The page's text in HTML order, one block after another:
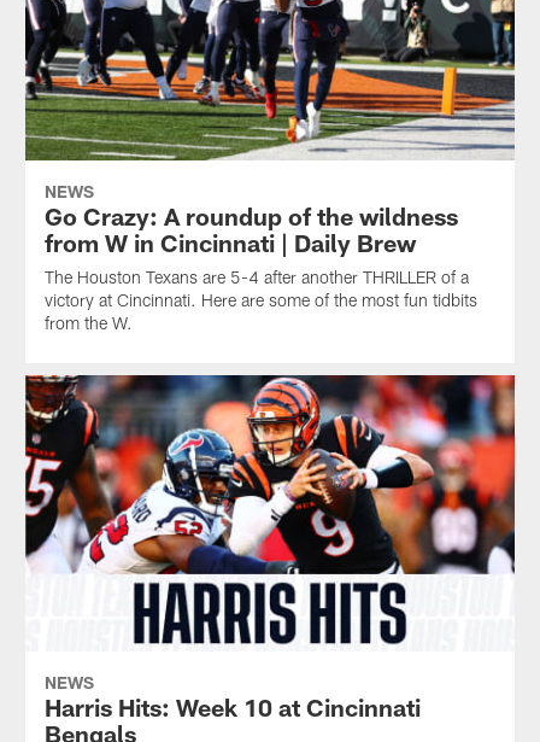
NEWS
Go Crazy: A roundup of the wildness
from W in Cincinnati | Daily Brew
The Houston Texans are 5-4 after another THRILLER of a
victory at Cincinnati. Here are some of the most fun tidbits
from the W.
NEWS
Harris Hits: Week 10 at Cincinnati
Bengals